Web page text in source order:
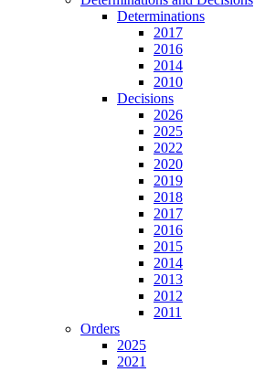
Determinations
2017
2016
2014
2010
Decisions
2026
2025
2022
2020
2019
2018
2017
2016
2015
2014
2013
2012
2011
Orders
2025
2021